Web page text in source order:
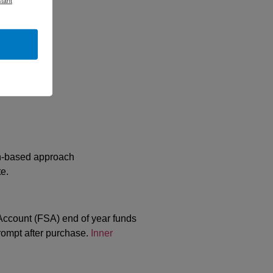
based approach
(FSA) end of year funds
after purchase. Inner